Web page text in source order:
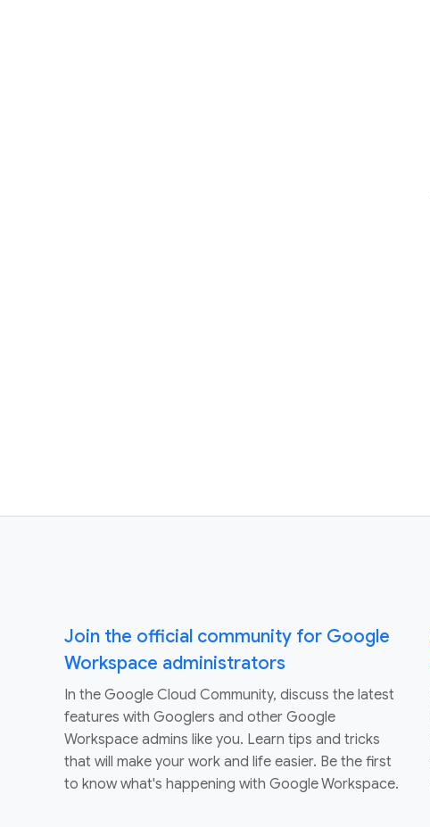
Join the official community for Google
Workspace administrators
In the Google Cloud Community, discuss the latest
features with Googlers and other Google
Workspace admins like you. Learn tips and tricks
that will make your work and life easier. Be the first
to know what's happening with Google Workspace.